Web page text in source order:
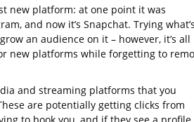
new platform: at one point it was
and now it’s Snapchat. Trying
an audience on it – however, it’s all
new platforms while forgetting to
and streaming platforms that you
are potentially getting clicks from